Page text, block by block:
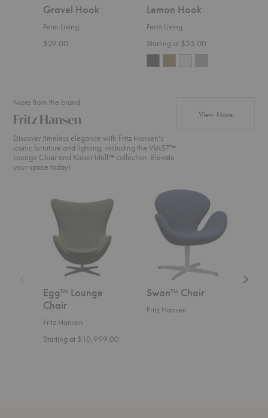
Gravel Hook
Ferm Living
$29.00
Lemon Hook
Ferm Living
Starting at $55.00
More from the brand
Fritz Hansen
Discover timeless elegance with Fritz Hansen's
iconic furniture and lighting, including the VIA57™
Lounge Chair and Kaiser Idell™ collection. Elevate
your space today!
View Moreproducts
Lounge
Chair
Egg™ Lounge
Chair
Fritz Hansen
Starting at $10,999.00
Swan™
Chair
Swan™ Chair
Fritz Hansen